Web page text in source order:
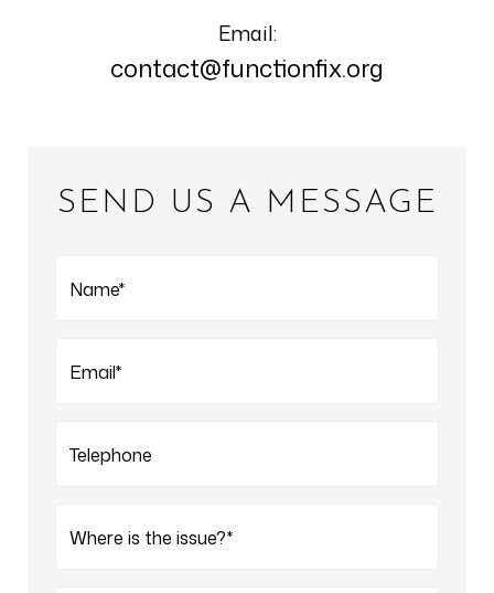
Email:
contact@functionfix.org
SEND US A MESSAGE